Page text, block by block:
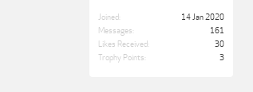
Joined:
14 Jan 2020
Messages:
161
Likes Received:
30
Trophy Points:
3